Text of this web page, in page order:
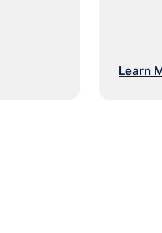
Learn